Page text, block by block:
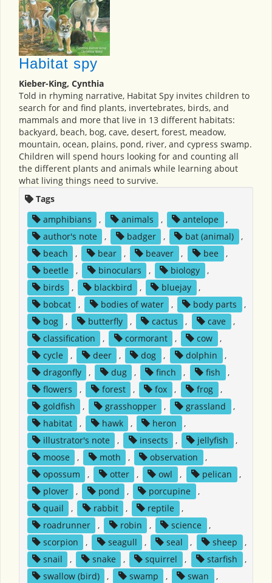
Habitat spy
Kieber-King, Cynthia
Told in rhyming narrative, Habitat Spy invites children to
search for and find plants, invertebrates, birds, and
mammals and more that live in 13 different habitats:
backyard, beach, bog, cave, desert, forest, meadow,
mountain, ocean, plains, pond, river, and cypress swamp.
Children will spend hours looking for and counting all
the different plants and animals while learning about
what living things need to survive.
Tags
amphibians
, animals , antelope
,
author's note
, badger , bat (animal)
,
beach
, bear , beaver , bee
,
beetle
, binoculars , biology
,
birds
, blackbird , bluejay
,
bobcat
, bodies of water , body parts
,
bog
, butterfly , cactus , cave
,
classification
, cormorant , cow
,
cycle
, deer , dog , dolphin
,
dragonfly
, dug , finch , fish
,
flowers
, forest , fox , frog
,
goldfish
, grasshopper , grassland
,
habitat
, hawk , heron
,
illustrator's note
, insects , jellyfish
,
moose
, moth , observation
,
opossum
, otter , owl , pelican
,
plover
, pond , porcupine
,
quail
, rabbit , reptile
,
roadrunner
, robin , science
,
scorpion
, seagull , seal , sheep
,
snail
, snake , squirrel , starfish
,
swallow (bird)
, swamp , swan
,